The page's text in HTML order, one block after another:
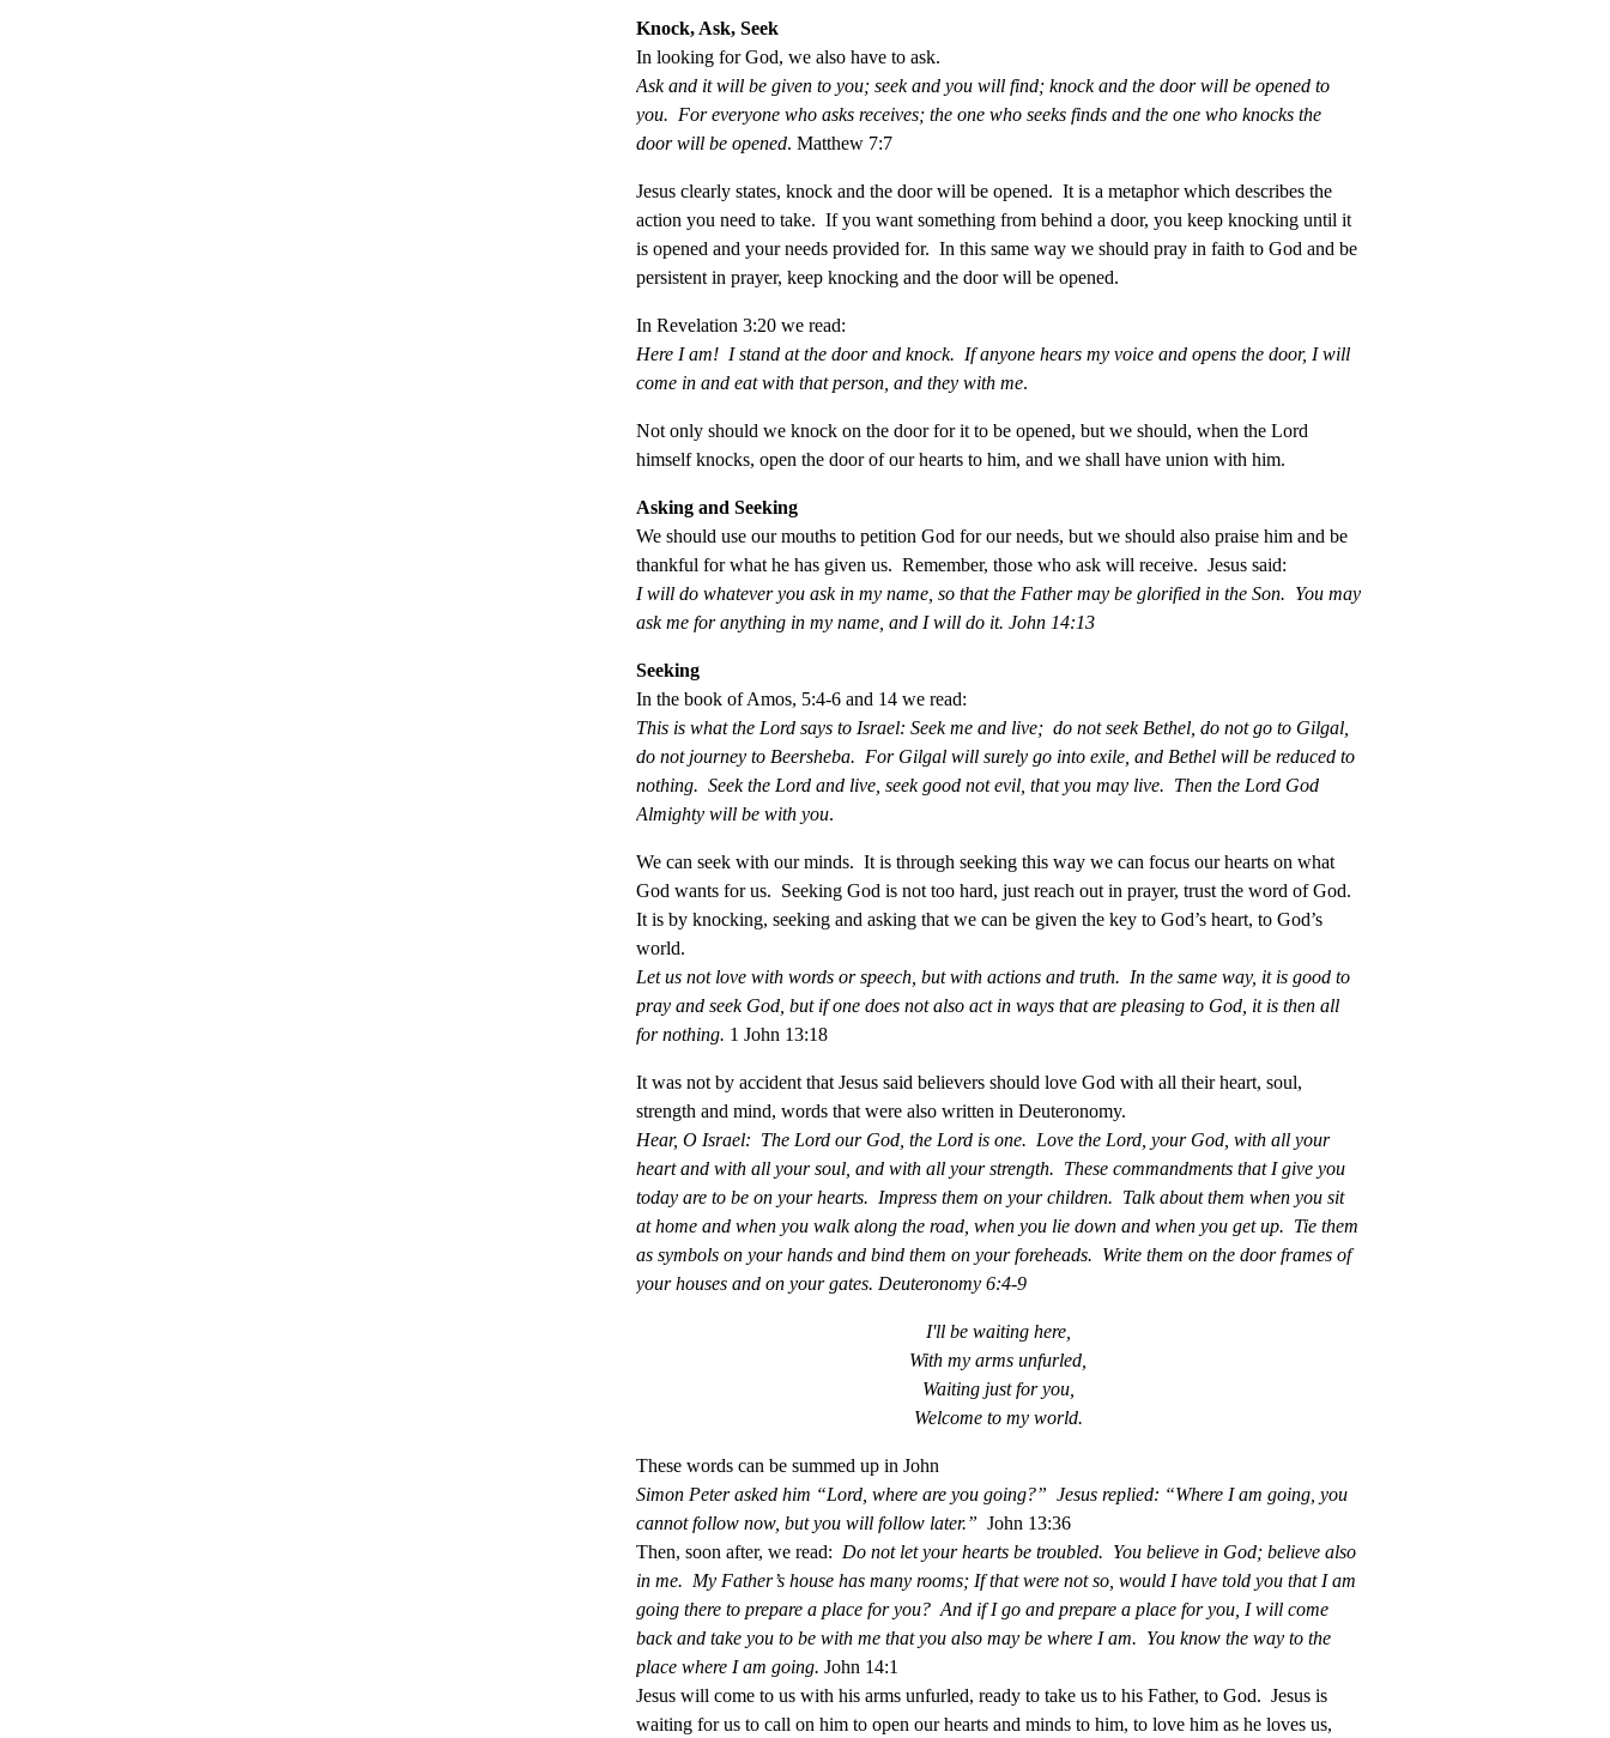
Knock, Ask, Seek
In looking for God, we also have to ask.
Ask and it will be given to you; seek and you will find; knock and the door will be opened to
you. For everyone who asks receives; the one who seeks finds and the one who knocks the
door will be opened. Matthew 7:7
Jesus clearly states, knock and the door will be opened. It is a metaphor which describes the
action you need to take. If you want something from behind a door, you keep knocking until it
is opened and your needs provided for. In this same way we should pray in faith to God and be
persistent in prayer, keep knocking and the door will be opened.
In Revelation 3:20 we read:
Here I am! I stand at the door and knock. If anyone hears my voice and opens the door, I will
come in and eat with that person, and they with me.
Not only should we knock on the door for it to be opened, but we should, when the Lord
himself knocks, open the door of our hearts to him, and we shall have union with him.
Asking and Seeking
We should use our mouths to petition God for our needs, but we should also praise him and be
thankful for what he has given us. Remember, those who ask will receive. Jesus said:
I will do whatever you ask in my name, so that the Father may be glorified in the Son. You may
ask me for anything in my name, and I will do it. John 14:13
Seeking
In the book of Amos, 5:4-6 and 14 we read:
This is what the Lord says to Israel: Seek me and live; do not seek Bethel, do not go to Gilgal,
do not journey to Beersheba. For Gilgal will surely go into exile, and Bethel will be reduced to
nothing. Seek the Lord and live, seek good not evil, that you may live. Then the Lord God
Almighty will be with you.
We can seek with our minds. It is through seeking this way we can focus our hearts on what
God wants for us. Seeking God is not too hard, just reach out in prayer, trust the word of God.
It is by knocking, seeking and asking that we can be given the key to God’s heart, to God’s
world.
Let us not love with words or speech, but with actions and truth. In the same way, it is good to
pray and seek God, but if one does not also act in ways that are pleasing to God, it is then all
for nothing. 1 John 13:18
It was not by accident that Jesus said believers should love God with all their heart, soul,
strength and mind, words that were also written in Deuteronomy.
Hear, O Israel: The Lord our God, the Lord is one. Love the Lord, your God, with all your
heart and with all your soul, and with all your strength. These commandments that I give you
today are to be on your hearts. Impress them on your children. Talk about them when you sit
at home and when you walk along the road, when you lie down and when you get up. Tie them
as symbols on your hands and bind them on your foreheads. Write them on the door frames of
your houses and on your gates. Deuteronomy 6:4-9
I'll be waiting here,
With my arms unfurled,
Waiting just for you,
Welcome to my world.
These words can be summed up in John
Simon Peter asked him “Lord, where are you going?” Jesus replied: “Where I am going, you
cannot follow now, but you will follow later.” John 13:36
Then, soon after, we read: Do not let your hearts be troubled. You believe in God; believe also
in me. My Father’s house has many rooms; If that were not so, would I have told you that I am
going there to prepare a place for you? And if I go and prepare a place for you, I will come
back and take you to be with me that you also may be where I am. You know the way to the
place where I am going. John 14:1
Jesus will come to us with his arms unfurled, ready to take us to his Father, to God. Jesus is
waiting for us to call on him to open our hearts and minds to him, to love him as he loves us,